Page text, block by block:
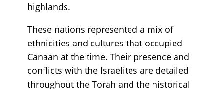
highlands.
These nations represented a mix of
ethnicities and cultures that occupied
Canaan at the time. Their presence and
conflicts with the Israelites are detailed
throughout the Torah and the historical